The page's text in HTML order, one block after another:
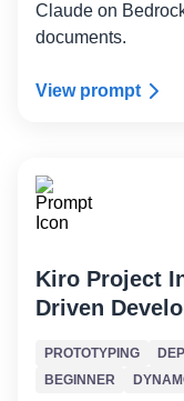
Claude on
documents.
View prompt
Kiro Project
Driven
PROTOTYPING
BEGINNER